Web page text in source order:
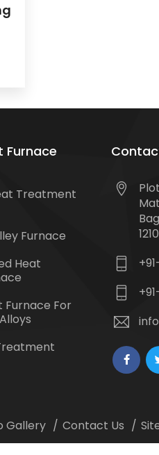
Furnace
Treatment
Furnace
Heat
For
Gallery Contact Us